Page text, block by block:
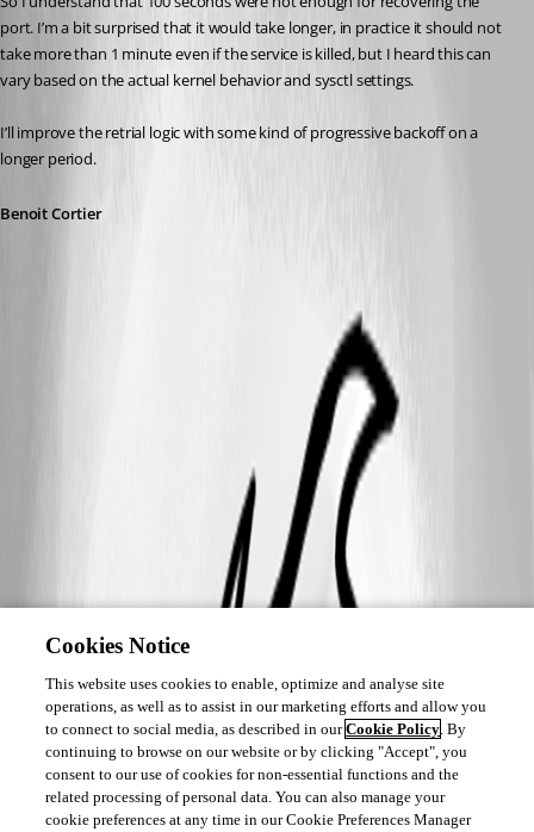
port. I’m a bit surprised that it would take longer, in practice it should not
take more than 1 minute even if the service is killed, but I heard this can
vary based on the actual kernel behavior and sysctl settings.
I’ll improve the retrial logic with some kind of progressive backoff on a
longer period.
Benoit Cortier
Cookies Notice
This website uses cookies to enable, optimize and analyse site
operations, as well as to assist in our marketing efforts and allow you
to connect to social media, as described in ourCookie Policy. By
continuing to browse on our website or by clicking "Accept", you
consent to our use of cookies for non-essential functions and the
related processing of personal data. You can also manage your
cookie preferences at any time in our Cookie Preferences Manager